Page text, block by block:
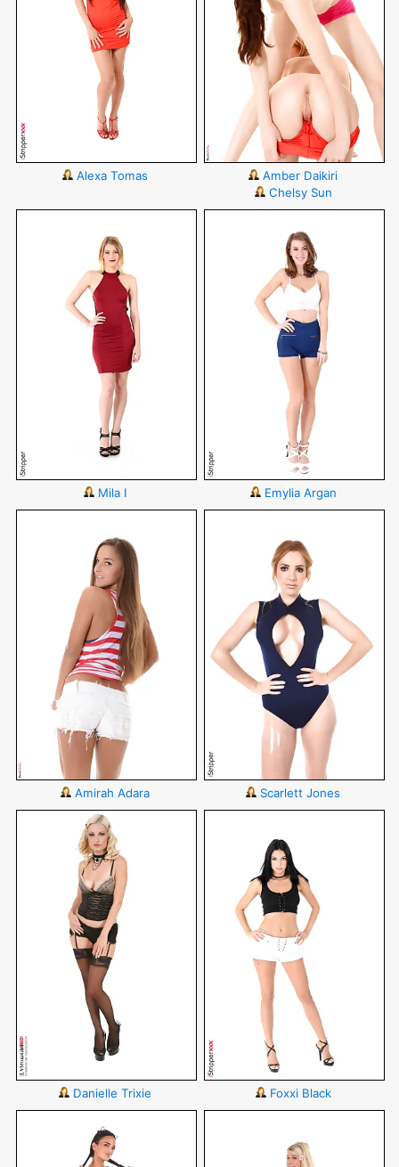
Alexa Tomas
Amber Daikiri
Chelsy Sun
Mila I Emylia Argan
Amirah Adara Scarlett Jones
Danielle Trixie Foxxi Black